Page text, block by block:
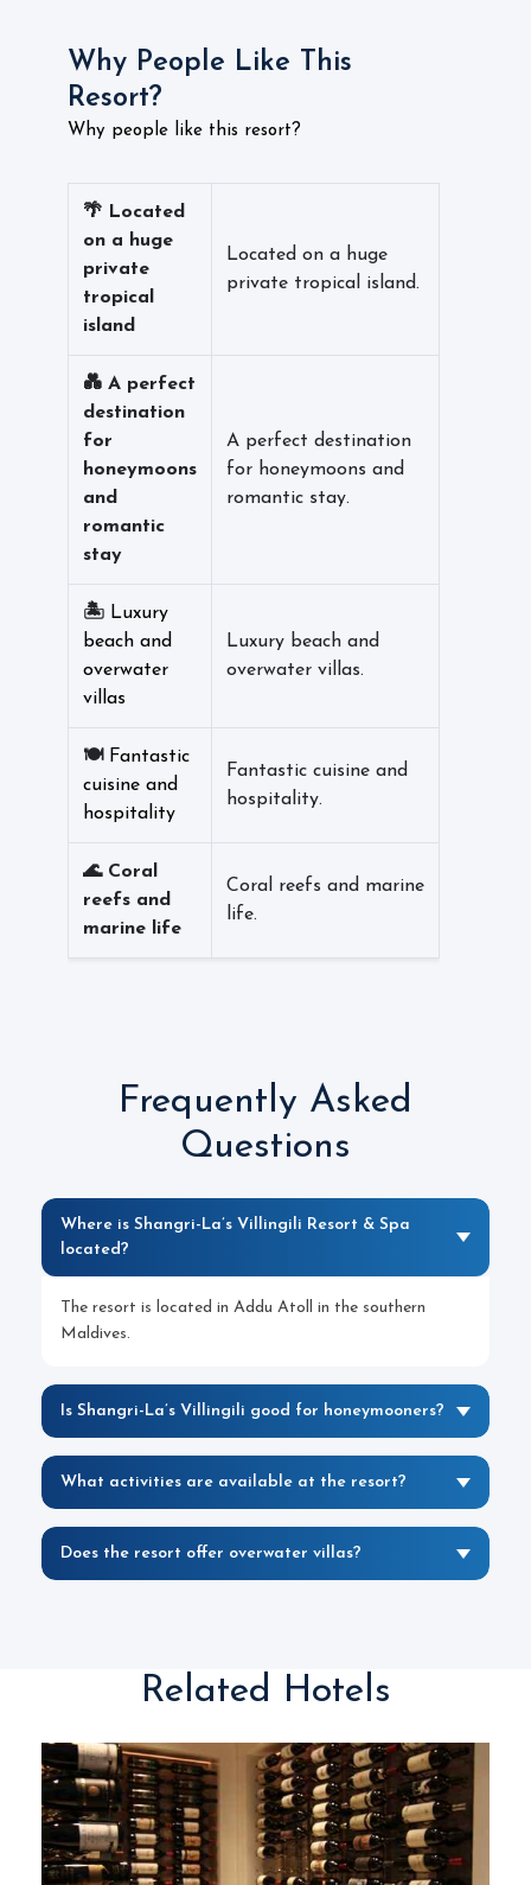
Why People Like This
Resort?
Why people like this resort?
🌴 Located
on a huge
private
tropical
island
Located on a huge
private tropical island.
💑 A perfect
destination
for
honeymoons
and
romantic
stay
A perfect destination
for honeymoons and
romantic stay.
🏝️ Luxury
beach and
overwater
villas
Luxury beach and
overwater villas.
🍽️ Fantastic
cuisine and
hospitality
Fantastic cuisine and
hospitality.
🌊 Coral
reefs and
marine life
Coral reefs and marine
life.
Frequently Asked
Questions
Where is Shangri-La’s Villingili Resort & Spa
located?
The resort is located in Addu Atoll in the southern
Maldives.
Is Shangri-La’s Villingili good for honeymooners?
What activities are available at the resort?
Does the resort offer overwater villas?
Related Hotels